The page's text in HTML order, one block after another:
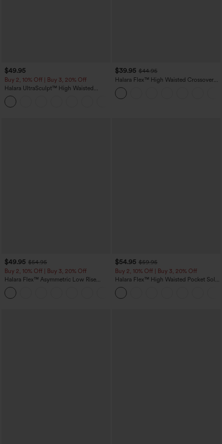
$49.95
Buy 2, 10% Off | Buy 3, 20% Off
Halara UltraSculpt™ High Waisted
Tummy Control Color Block Stripes
Yoga Baggy Pants with Pockets
$39.95 $44.95
Halara Flex™ High Waisted Crossover
Pocket Washed Casual Jeans
$49.95 $54.95
Buy 2, 10% Off | Buy 3, 20% Off
Halara Flex™ Asymmetric Low Rise
Zipper Pockets Baggy Wide Leg
Washed Casual Jeans
$54.95 $59.95
Buy 2, 10% Off | Buy 3, 20% Off
Halara Flex™ High Waisted Pocket Solid
Work Tapered Pants